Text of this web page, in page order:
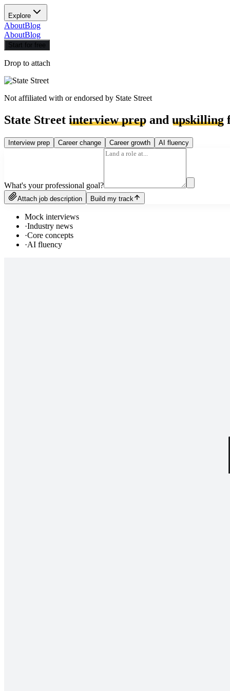
Explore
AboutBlog
AboutBlog
Start for free
Drop to attach
Not affiliated with or endorsed by State Street
State Street interview prep and upskilling
Interview prep Career change Career growth AI fluency
What's your professional goal?
Attach job description Build my track
Mock interviews
·Industry news
·Core concepts
·AI fluency